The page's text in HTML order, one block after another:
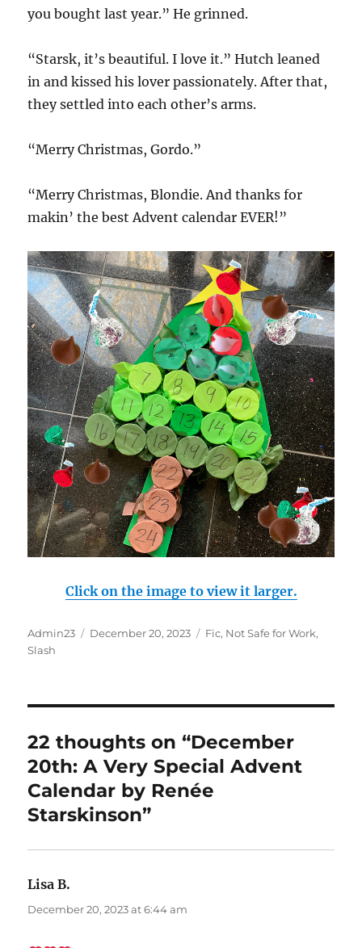
you bought last year.” He grinned.
“Starsk, it’s beautiful. I love it.” Hutch leaned
in and kissed his lover passionately. After that,
they settled into each other’s arms.
“Merry Christmas, Gordo.”
“Merry Christmas, Blondie. And thanks for
makin’ the best Advent calendar EVER!”
Click on the image to view it larger.
Author
Admin23
Posted
December 20, 2023 Categories
Fic, Not Safe for Work,
Slash
22 thoughts on “December
20th: A Very Special Advent
Calendar by Renée
Starskinson”
Lisa B.
December 20, 2023 at 6:44 am